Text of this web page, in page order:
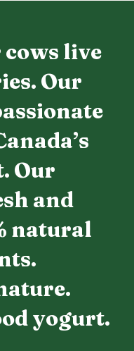
live
Our
Our
and
natural
yogurt.